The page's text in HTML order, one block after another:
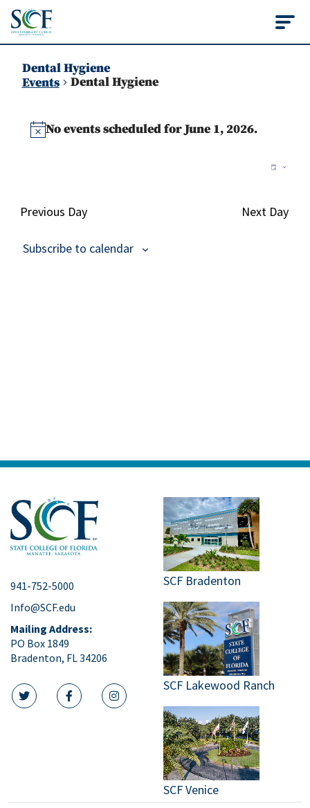
State College of
Dental Hygiene
Events
Dental Hygiene
Events
for
2026
Notice
No events scheduled for June 1, 2026.
Day
Previous Day Next Day
Subscribe to calendar
941-752-5000
Info@SCF.edu
Mailing Address:
PO Box 1849
Bradenton, FL 34206
twitter iconfacebook icon
instagram icon
SCF Bradenton
SCF Lakewood Ranch
SCF Venice